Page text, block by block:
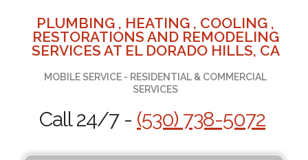
PLUMBING , HEATING , COOLING ,
RESTORATIONS AND REMODELING
SERVICES AT EL DORADO HILLS, CA
MOBILE SERVICE - RESIDENTIAL & COMMERCIAL
SERVICES
Call 24/7 - (530) 738-5072